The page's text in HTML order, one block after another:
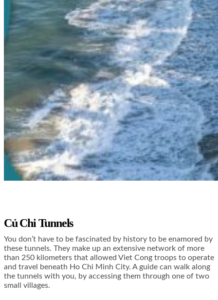
Củ Chi Tunnels
You don’t have to be fascinated by history to be enamored by
these tunnels. They make up an extensive network of more
than 250 kilometers that allowed Viet Cong troops to operate
and travel beneath Ho Chi Minh City. A guide can walk along
the tunnels with you, by accessing them through one of two
small villages.